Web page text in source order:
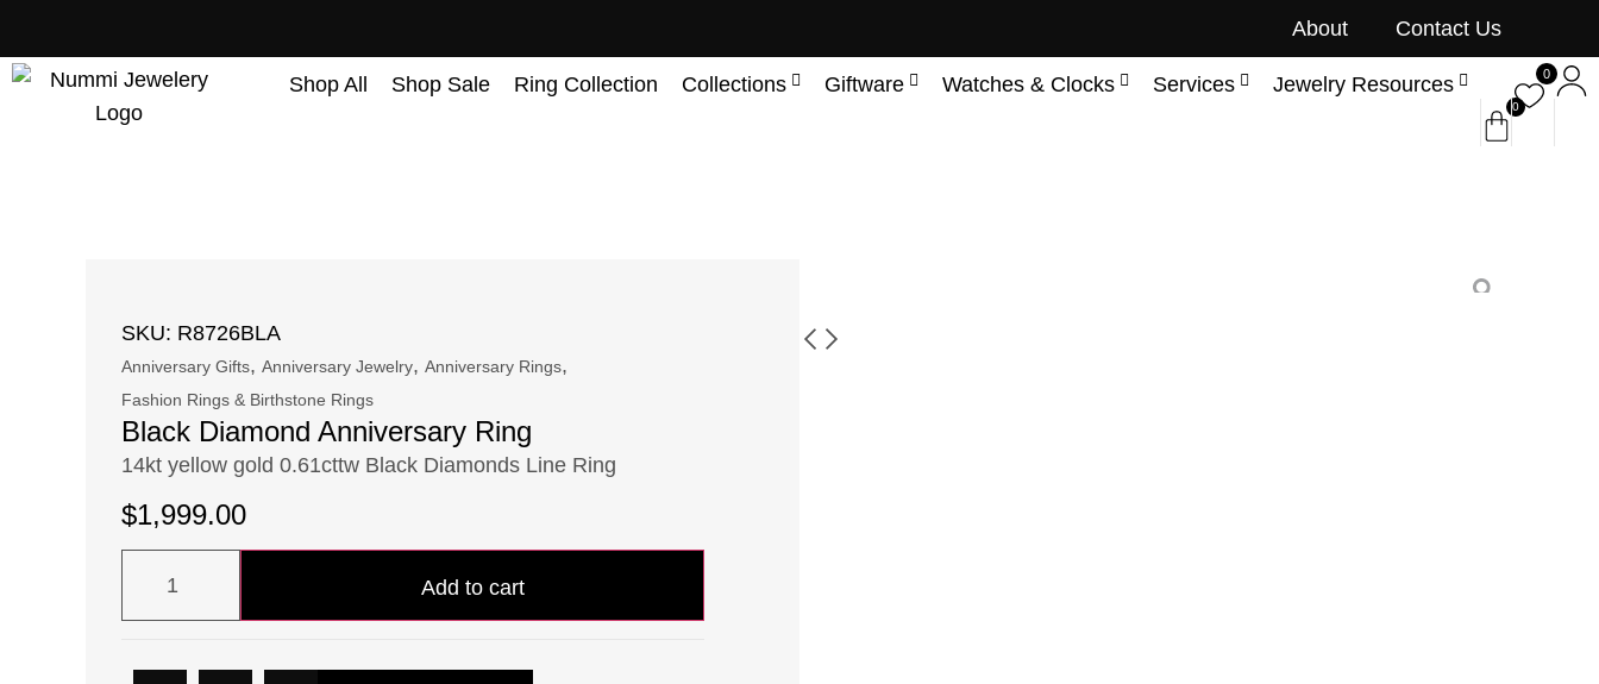
About Contact Us
Shop All Shop Sale Ring Collection Collections Giftware Watches & Clocks Services Jewelry Resources
0
0
SKU: R8726BLA
Anniversary Gifts, Anniversary Jewelry, Anniversary Rings,
Fashion Rings & Birthstone Rings
Black Diamond Anniversary Ring
14kt yellow gold 0.61cttw Black Diamonds Line Ring
$1,999.00
Add to cart